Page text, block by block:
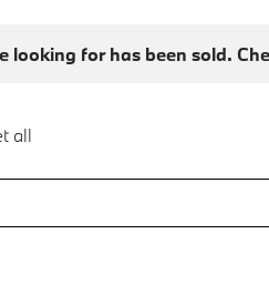
looking for has been sold.
all